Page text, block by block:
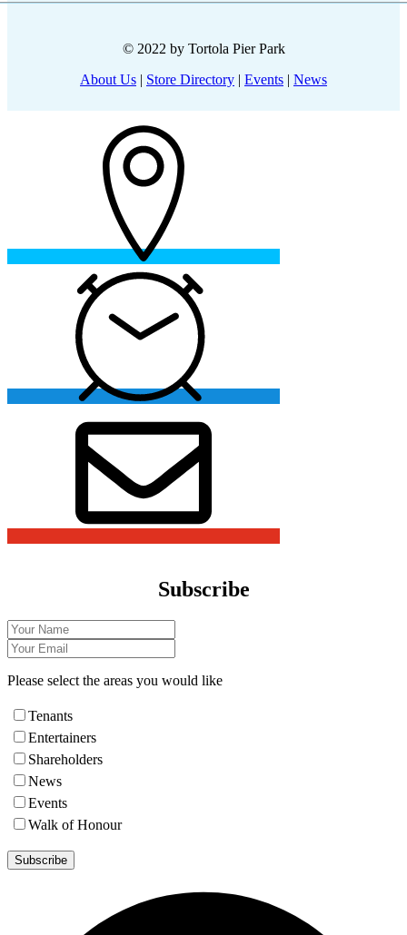
© 2022 by Tortola Pier Park
About Us | Store Directory | Events | News
Subscribe
Please select the areas you would like
Tenants
Entertainers
Shareholders
News
Events
Walk of Honour